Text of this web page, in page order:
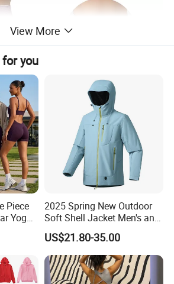
View More
you
Piece
Yoga
2025 Spring New Outdoor
Soft Shell Jacket Men's and
Women's Sports
Mountaineering Travel
Hooded Lightweight Jacket
US$21.80-35.00